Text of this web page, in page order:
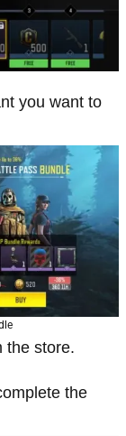
you want to
the store.
the